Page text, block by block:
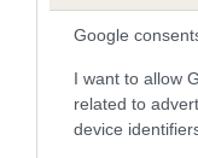
Google
I want to allow
related to
device
COI